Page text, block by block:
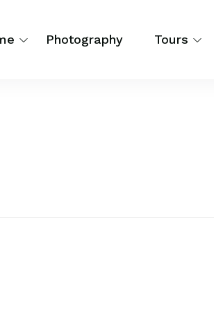
Photography Tours